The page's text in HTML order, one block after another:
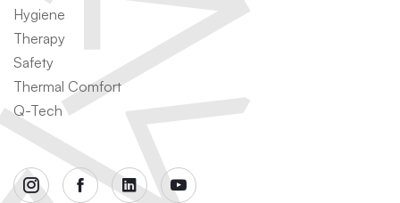
Hygiene
Therapy
Safety
Thermal Comfort
Q-Tech
instagramfacebooklinkedinyoutube